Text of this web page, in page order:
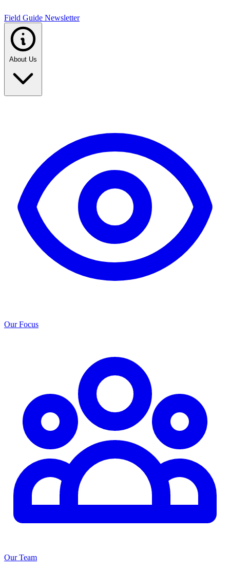
Field Guide Newsletter
About Us
Our Focus
Our Team